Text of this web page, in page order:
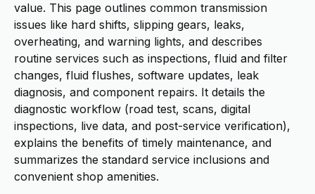
value. This page outlines common transmission
issues like hard shifts, slipping gears, leaks,
overheating, and warning lights, and describes
routine services such as inspections, fluid and filter
changes, fluid flushes, software updates, leak
diagnosis, and component repairs. It details the
diagnostic workflow (road test, scans, digital
inspections, live data, and post-service verification),
explains the benefits of timely maintenance, and
summarizes the standard service inclusions and
convenient shop amenities.